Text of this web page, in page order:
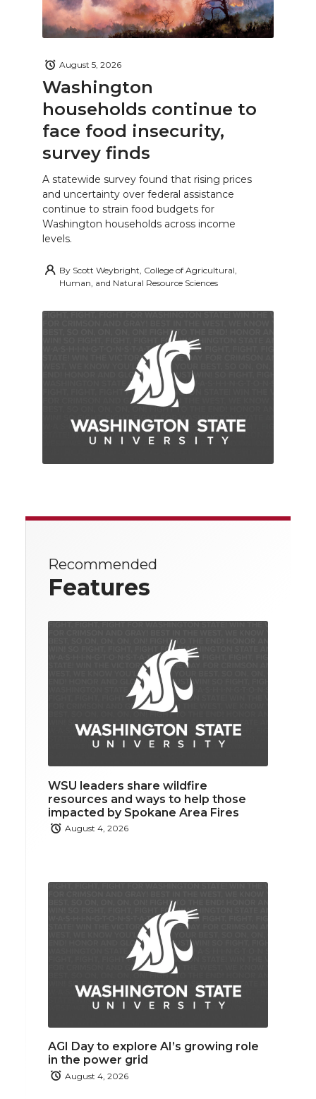
Washington
households continue to
face food insecurity,
survey finds
August 5, 2026
A statewide survey found that rising prices
and uncertainty over federal assistance
continue to strain food budgets for
Washington households across income
levels.
By Scott Weybright, College of Agricultural,
Human, and Natural Resource Sciences
Recommended
Features
WSU leaders share wildfire
resources and ways to help those
impacted by Spokane Area Fires
August 4, 2026
AGI Day to explore AI’s growing role
in the power grid
August 4, 2026